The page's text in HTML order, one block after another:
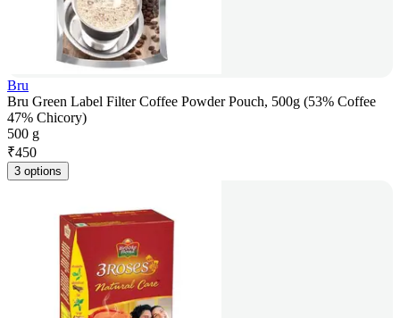
Bru
Bru Green Label Filter Coffee Powder Pouch, 500g (53% Coffee
47% Chicory)
500 g
₹450
3 options